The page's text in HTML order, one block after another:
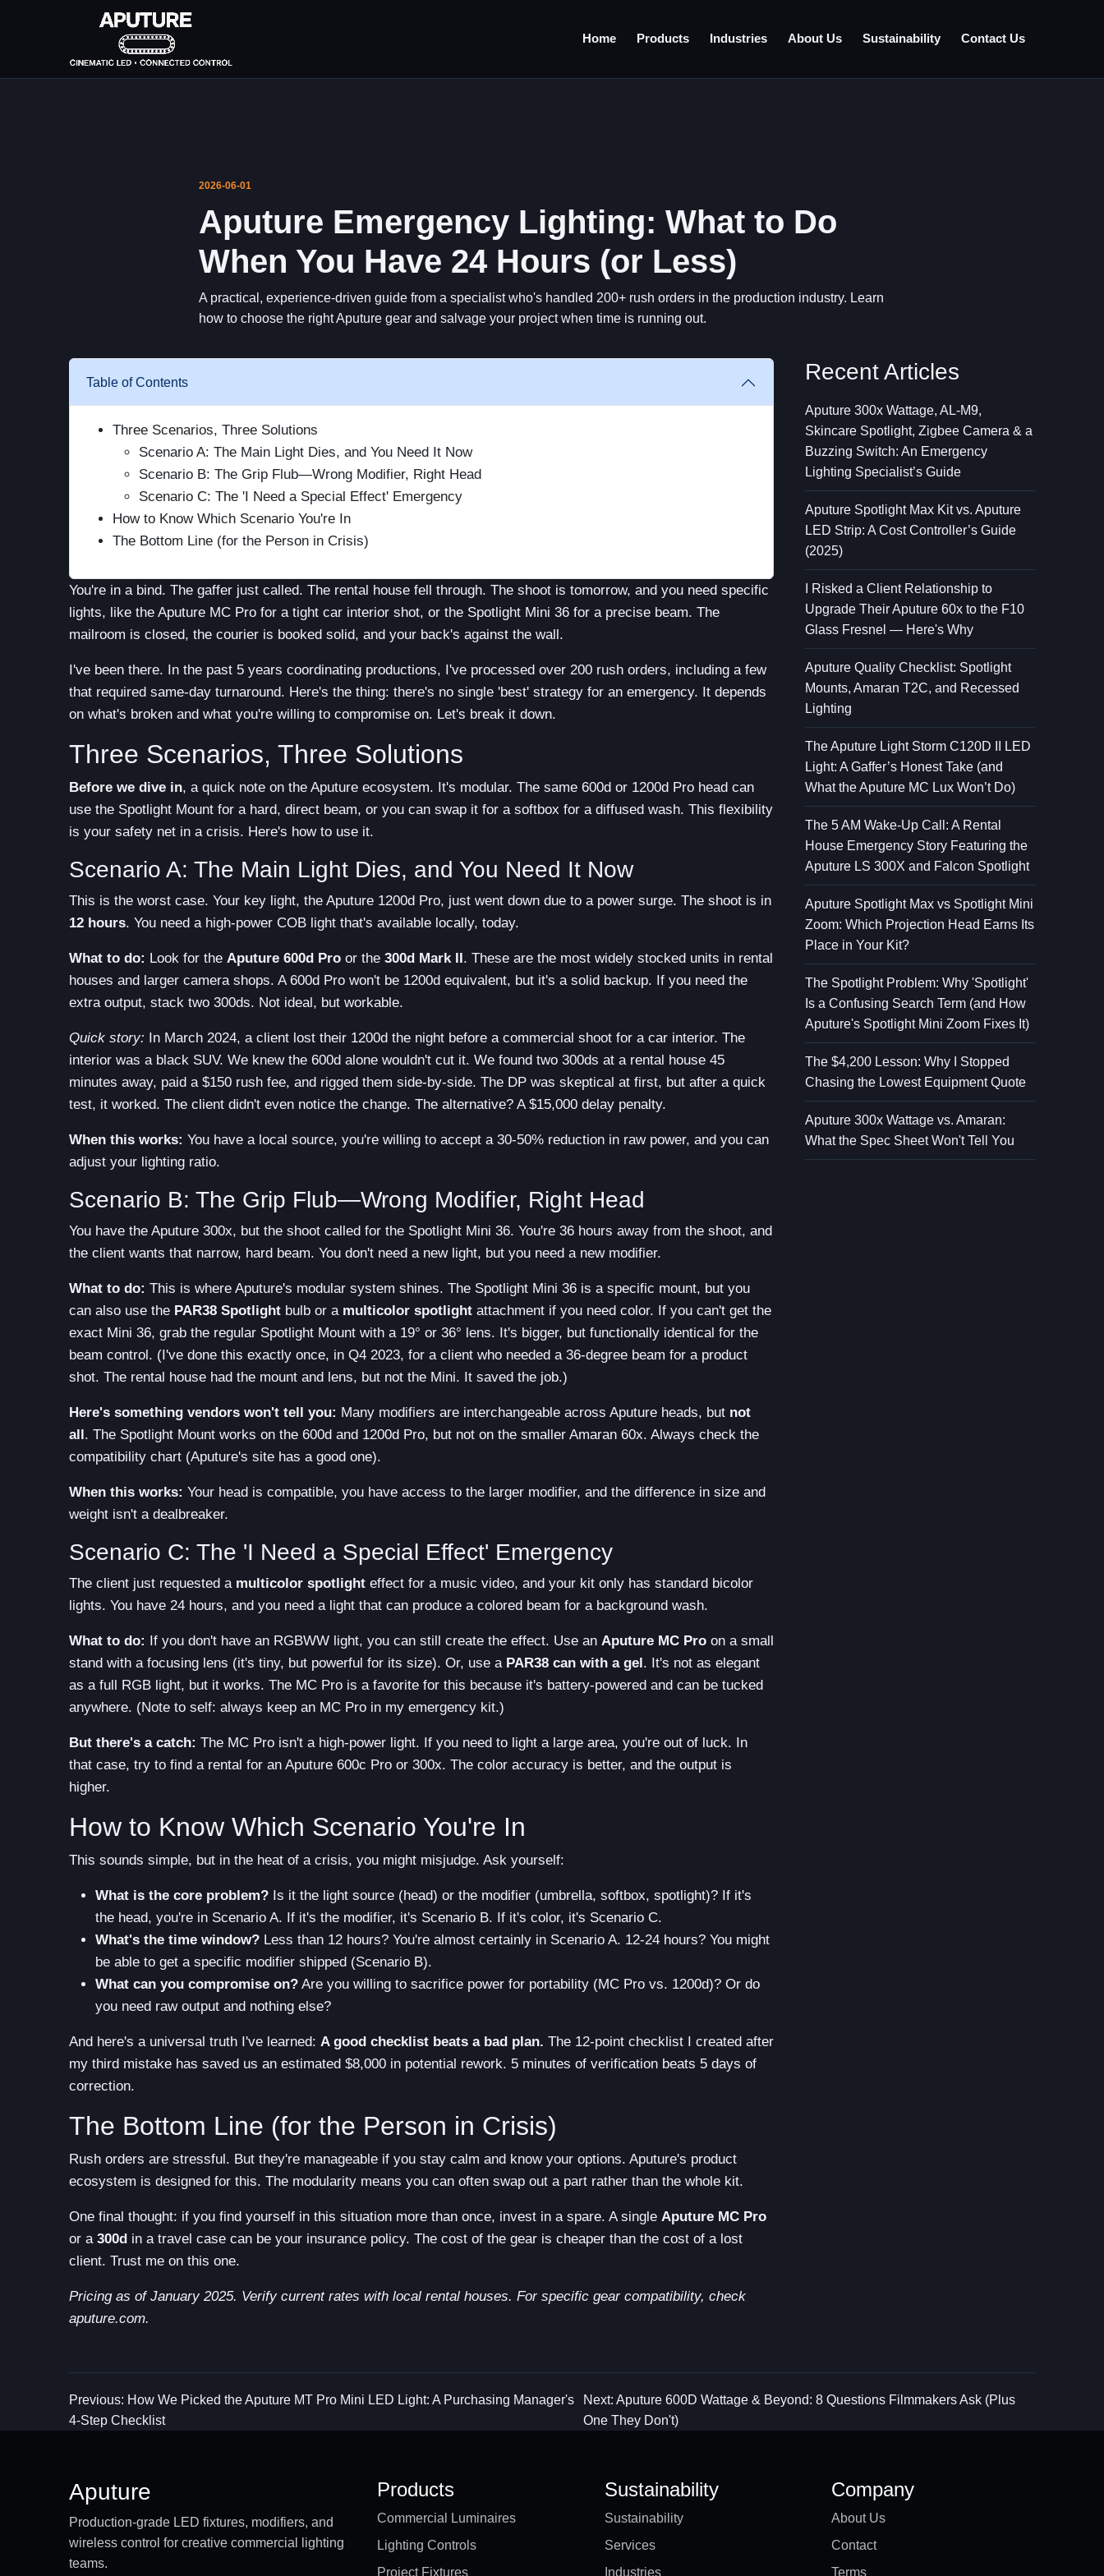
Home Products Industries About Us Sustainability Contact Us
2026-06-01
Aputure Emergency Lighting: What to Do
When You Have 24 Hours (or Less)
A practical, experience-driven guide from a specialist who's handled 200+ rush orders in the production industry. Learn
how to choose the right Aputure gear and salvage your project when time is running out.
Table of Contents
Three Scenarios, Three Solutions
Scenario A: The Main Light Dies, and You Need It Now
Scenario B: The Grip Flub—Wrong Modifier, Right Head
Scenario C: The 'I Need a Special Effect' Emergency
How to Know Which Scenario You're In
The Bottom Line (for the Person in Crisis)
You're in a bind. The gaffer just called. The rental house fell through. The shoot is tomorrow, and you need specific
lights, like the Aputure MC Pro for a tight car interior shot, or the Spotlight Mini 36 for a precise beam. The
mailroom is closed, the courier is booked solid, and your back's against the wall.
I've been there. In the past 5 years coordinating productions, I've processed over 200 rush orders, including a few
that required same-day turnaround. Here's the thing: there's no single 'best' strategy for an emergency. It depends
on what's broken and what you're willing to compromise on. Let's break it down.
Three Scenarios, Three Solutions
Before we dive in, a quick note on the Aputure ecosystem. It's modular. The same 600d or 1200d Pro head can
use the Spotlight Mount for a hard, direct beam, or you can swap it for a softbox for a diffused wash. This flexibility
is your safety net in a crisis. Here's how to use it.
Scenario A: The Main Light Dies, and You Need It Now
This is the worst case. Your key light, the Aputure 1200d Pro, just went down due to a power surge. The shoot is in
12 hours. You need a high-power COB light that's available locally, today.
What to do: Look for the Aputure 600d Pro or the 300d Mark II . These are the most widely stocked units in rental
houses and larger camera shops. A 600d Pro won't be 1200d equivalent, but it's a solid backup. If you need the
extra output, stack two 300ds. Not ideal, but workable.
Quick story: In March 2024, a client lost their 1200d the night before a commercial shoot for a car interior. The
interior was a black SUV. We knew the 600d alone wouldn't cut it. We found two 300ds at a rental house 45
minutes away, paid a $150 rush fee, and rigged them side-by-side. The DP was skeptical at first, but after a quick
test, it worked. The client didn't even notice the change. The alternative? A $15,000 delay penalty.
When this works: You have a local source, you're willing to accept a 30-50% reduction in raw power, and you can
adjust your lighting ratio.
Scenario B: The Grip Flub—Wrong Modifier, Right Head
You have the Aputure 300x, but the shoot called for the Spotlight Mini 36. You're 36 hours away from the shoot, and
the client wants that narrow, hard beam. You don't need a new light, but you need a new modifier.
What to do: This is where Aputure's modular system shines. The Spotlight Mini 36 is a specific mount, but you
can also use the PAR38 Spotlight bulb or a multicolor spotlight attachment if you need color. If you can't get the
exact Mini 36, grab the regular Spotlight Mount with a 19° or 36° lens. It's bigger, but functionally identical for the
beam control. (I've done this exactly once, in Q4 2023, for a client who needed a 36-degree beam for a product
shot. The rental house had the mount and lens, but not the Mini. It saved the job.)
Here's something vendors won't tell you: Many modifiers are interchangeable across Aputure heads, but not
all . The Spotlight Mount works on the 600d and 1200d Pro, but not on the smaller Amaran 60x. Always check the
compatibility chart (Aputure's site has a good one).
When this works: Your head is compatible, you have access to the larger modifier, and the difference in size and
weight isn't a dealbreaker.
Scenario C: The 'I Need a Special Effect' Emergency
The client just requested a multicolor spotlight effect for a music video, and your kit only has standard bicolor
lights. You have 24 hours, and you need a light that can produce a colored beam for a background wash.
What to do: If you don't have an RGBWW light, you can still create the effect. Use an Aputure MC Pro on a small
stand with a focusing lens (it's tiny, but powerful for its size). Or, use a PAR38 can with a gel . It's not as elegant
as a full RGB light, but it works. The MC Pro is a favorite for this because it's battery-powered and can be tucked
anywhere. (Note to self: always keep an MC Pro in my emergency kit.)
But there's a catch: The MC Pro isn't a high-power light. If you need to light a large area, you're out of luck. In
that case, try to find a rental for an Aputure 600c Pro or 300x. The color accuracy is better, and the output is
higher.
How to Know Which Scenario You're In
This sounds simple, but in the heat of a crisis, you might misjudge. Ask yourself:
What is the core problem? Is it the light source (head) or the modifier (umbrella, softbox, spotlight)? If it's
the head, you're in Scenario A. If it's the modifier, it's Scenario B. If it's color, it's Scenario C.
What's the time window? Less than 12 hours? You're almost certainly in Scenario A. 12-24 hours? You might
be able to get a specific modifier shipped (Scenario B).
What can you compromise on? Are you willing to sacrifice power for portability (MC Pro vs. 1200d)? Or do
you need raw output and nothing else?
And here's a universal truth I've learned: A good checklist beats a bad plan. The 12-point checklist I created after
my third mistake has saved us an estimated $8,000 in potential rework. 5 minutes of verification beats 5 days of
correction.
The Bottom Line (for the Person in Crisis)
Rush orders are stressful. But they're manageable if you stay calm and know your options. Aputure's product
ecosystem is designed for this. The modularity means you can often swap out a part rather than the whole kit.
One final thought: if you find yourself in this situation more than once, invest in a spare. A single Aputure MC Pro
or a 300d in a travel case can be your insurance policy. The cost of the gear is cheaper than the cost of a lost
client. Trust me on this one.
Pricing as of January 2025. Verify current rates with local rental houses. For specific gear compatibility, check
aputure.com.
Recent Articles
Aputure 300x Wattage, AL-M9,
Skincare Spotlight, Zigbee Camera & a
Buzzing Switch: An Emergency
Lighting Specialist’s Guide
Aputure Spotlight Max Kit vs. Aputure
LED Strip: A Cost Controller’s Guide
(2025)
I Risked a Client Relationship to
Upgrade Their Aputure 60x to the F10
Glass Fresnel — Here's Why
Aputure Quality Checklist: Spotlight
Mounts, Amaran T2C, and Recessed
Lighting
The Aputure Light Storm C120D II LED
Light: A Gaffer’s Honest Take (and
What the Aputure MC Lux Won’t Do)
The 5 AM Wake-Up Call: A Rental
House Emergency Story Featuring the
Aputure LS 300X and Falcon Spotlight
Aputure Spotlight Max vs Spotlight Mini
Zoom: Which Projection Head Earns Its
Place in Your Kit?
The Spotlight Problem: Why 'Spotlight'
Is a Confusing Search Term (and How
Aputure's Spotlight Mini Zoom Fixes It)
The $4,200 Lesson: Why I Stopped
Chasing the Lowest Equipment Quote
Aputure 300x Wattage vs. Amaran:
What the Spec Sheet Won't Tell You
Previous: How We Picked the Aputure MT Pro Mini LED Light: A Purchasing Manager's
4-Step Checklist
Next: Aputure 600D Wattage & Beyond: 8 Questions Filmmakers Ask (Plus
One They Don't)
Aputure
Production-grade LED fixtures, modifiers, and
wireless control for creative commercial lighting
teams.
Products
Commercial Luminaires
Lighting Controls
Project Fixtures
Sustainability
Sustainability
Services
Industries
Company
About Us
Contact
Terms